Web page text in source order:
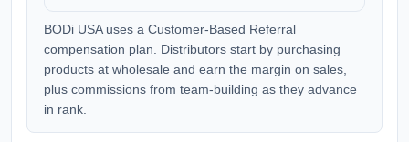
BODi USA uses a Customer-Based Referral
compensation plan. Distributors start by purchasing
products at wholesale and earn the margin on sales,
plus commissions from team-building as they advance
in rank.